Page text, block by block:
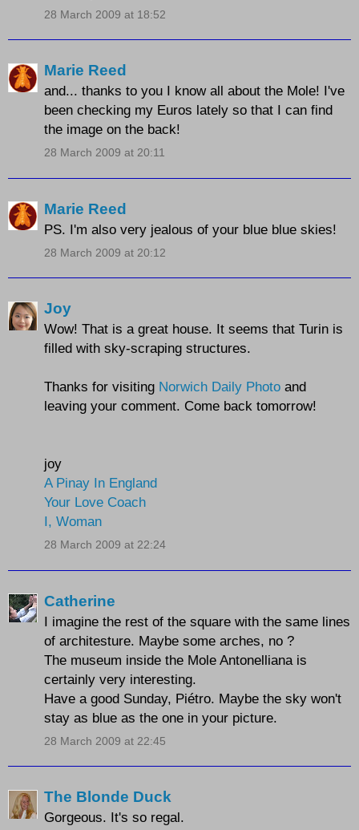
28 March 2009 at 18:52
Marie Reed
and... thanks to you I know all about the Mole! I've
been checking my Euros lately so that I can find
the image on the back!
28 March 2009 at 20:11
Marie Reed
PS. I'm also very jealous of your blue blue skies!
28 March 2009 at 20:12
Joy
Wow! That is a great house. It seems that Turin is
filled with sky-scraping structures.
Thanks for visiting Norwich Daily Photo and
leaving your comment. Come back tomorrow!
joy
A Pinay In England
Your Love Coach
I, Woman
28 March 2009 at 22:24
Catherine
I imagine the rest of the square with the same lines
of architesture. Maybe some arches, no ?
The museum inside the Mole Antonelliana is
certainly very interesting.
Have a good Sunday, Piétro. Maybe the sky won't
stay as blue as the one in your picture.
28 March 2009 at 22:45
The Blonde Duck
Gorgeous. It's so regal.